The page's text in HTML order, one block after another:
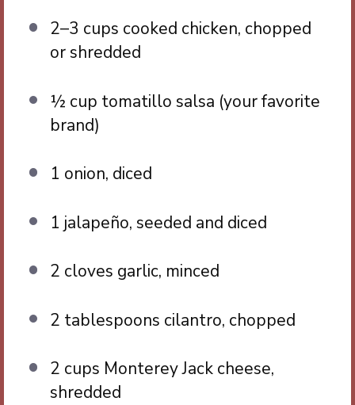
2–3 cups cooked chicken, chopped
or shredded
½ cup tomatillo salsa (your favorite
brand)
1 onion, diced
1 jalapeño, seeded and diced
2 cloves garlic, minced
2 tablespoons cilantro, chopped
2 cups Monterey Jack cheese,
shredded